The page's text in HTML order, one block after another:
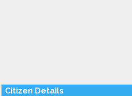
Citizen Details